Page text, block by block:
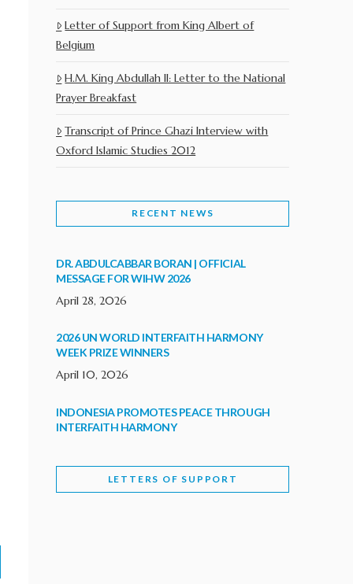
Letter of Support from King Albert of
Belgium
H.M. King Abdullah II: Letter to the National
Prayer Breakfast
Transcript of Prince Ghazi Interview with
Oxford Islamic Studies 2012
RECENT NEWS
DR. ABDULCABBAR BORAN | OFFICIAL
MESSAGE FOR WIHW 2026
April 28, 2026
2026 UN WORLD INTERFAITH HARMONY
WEEK PRIZE WINNERS
April 10, 2026
INDONESIA PROMOTES PEACE THROUGH
INTERFAITH HARMONY
WORLD INTERFAITH HARMONY WEEK
LETTERS OF SUPPORT